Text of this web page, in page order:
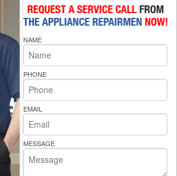
Whirlpool Microwave Repair
Whirlpool Oven Repair
Cooktop Repair
Bakers Pride Repair
NAME
PHONE
EMAIL
MESSAGE